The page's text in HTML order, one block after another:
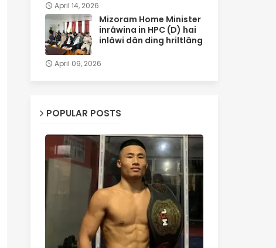
April 14, 2026
Mizoram Home Minister
inrâwina in HPC (D) hai
inlâwi dân ding hriltlâng
April 09, 2026
POPULAR POSTS